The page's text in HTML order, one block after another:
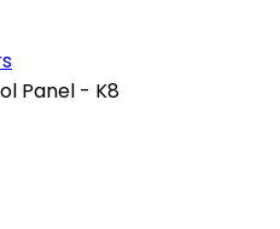
Panel - K8